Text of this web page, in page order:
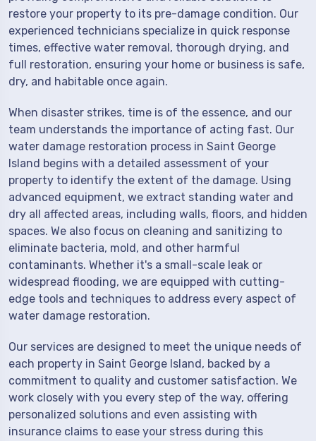
restore your property to its pre-damage condition. Our
experienced technicians specialize in quick response
times, effective water removal, thorough drying, and
full restoration, ensuring your home or business is safe,
dry, and habitable once again.
When disaster strikes, time is of the essence, and our
team understands the importance of acting fast. Our
water damage restoration process in Saint George
Island begins with a detailed assessment of your
property to identify the extent of the damage. Using
advanced equipment, we extract standing water and
dry all affected areas, including walls, floors, and hidden
spaces. We also focus on cleaning and sanitizing to
eliminate bacteria, mold, and other harmful
contaminants. Whether it's a small-scale leak or
widespread flooding, we are equipped with cutting-
edge tools and techniques to address every aspect of
water damage restoration.
Our services are designed to meet the unique needs of
each property in Saint George Island, backed by a
commitment to quality and customer satisfaction. We
work closely with you every step of the way, offering
personalized solutions and even assisting with
insurance claims to ease your stress during this